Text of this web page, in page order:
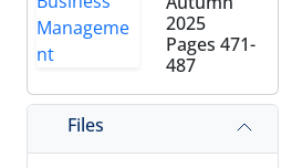
2025
Pages 471-
487
Files